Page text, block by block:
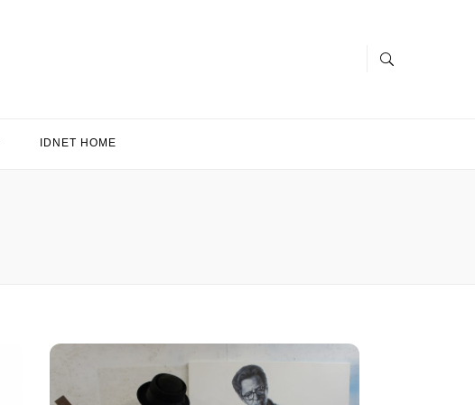
IDNET HOME